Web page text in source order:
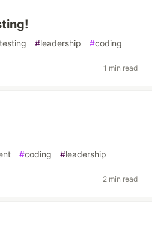
testing #leadership #coding
1 min read
#coding #leadership
2 min read